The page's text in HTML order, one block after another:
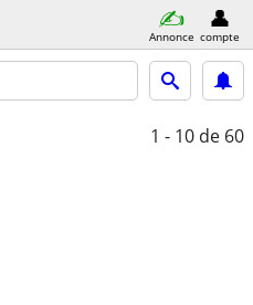
Annonce compte
1 - 10 de 60